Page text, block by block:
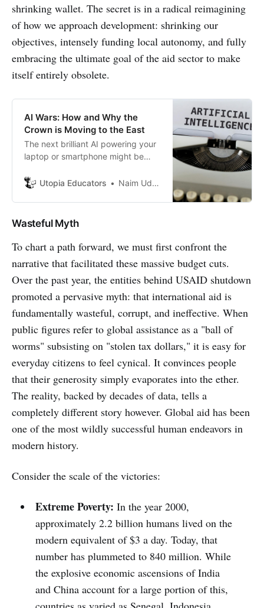
shrinking wallet. The secret is in a radical reimagining
of how we approach development: shrinking our
objectives, intensely funding local autonomy, and fully
embracing the ultimate goal of the aid sector to make
itself entirely obsolete.
AI Wars: How and Why the
Crown is Moving to the East
The next brilliant AI powering your
laptop or smartphone might be
beyond than you think.
Utopia Educators Naim Uddin Forhad
Wasteful Myth
To chart a path forward, we must first confront the
narrative that facilitated these massive budget cuts.
Over the past year, the entities behind USAID shutdown
promoted a pervasive myth: that international aid is
fundamentally wasteful, corrupt, and ineffective. When
public figures refer to global assistance as a "ball of
worms" subsisting on "stolen tax dollars," it is easy for
everyday citizens to feel cynical. It convinces people
that their generosity simply evaporates into the ether.
The reality, backed by decades of data, tells a
completely different story however. Global aid has been
one of the most wildly successful human endeavors in
modern history.
Consider the scale of the victories:
Extreme Poverty: In the year 2000,
approximately 2.2 billion humans lived on the
modern equivalent of $3 a day. Today, that
number has plummeted to 840 million. While
the explosive economic ascensions of India
and China account for a large portion of this,